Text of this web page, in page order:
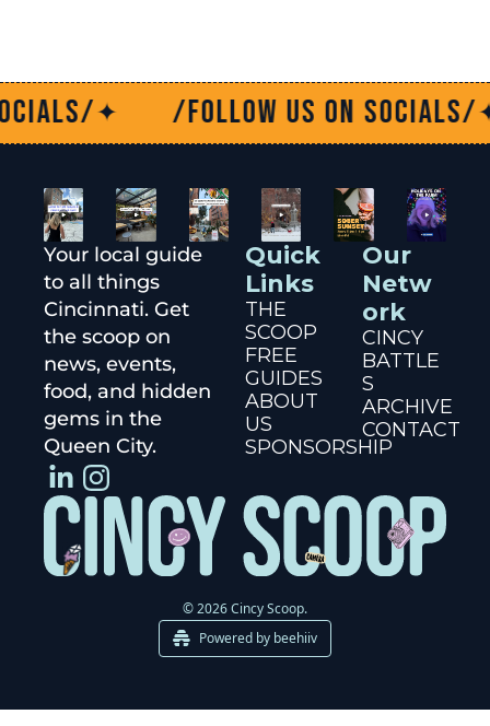
us on socials/✦ /Follow us
Your local guide
to all things
Cincinnati. Get
the scoop on
news, events,
food, and hidden
gems in the
Queen City.
Quick
Links
THE
SCOOP
FREE
GUIDES
ABOUT
US
SPONSORSHIP
Our
Netw
ork
CINCY
BATTLE
S
ARCHIVE
CONTACT
© 2026 Cincy Scoop.
Powered by beehiiv